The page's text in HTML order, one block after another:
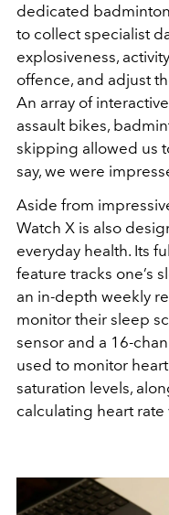
dedicated
to collect specialist
explosiveness,
offence, and adjust
An array of
assault bikes,
skipping allowed us
say, we were
Aside from
Watch X is also
everyday health. Its
feature tracks one’s
an in-depth weekly
monitor their sleep
sensor and a 16-
used to monitor
saturation levels,
calculating heart rate